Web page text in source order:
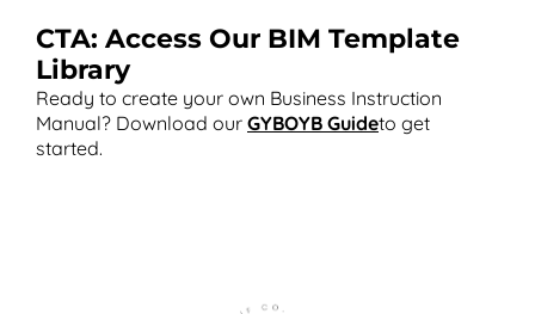
CTA: Access Our BIM Template
Library
Ready to create your own Business Instruction
Manual? Download our GYBOYB Guideto get
started.